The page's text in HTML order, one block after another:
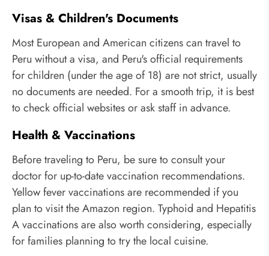
Visas & Children's Documents
Most European and American citizens can travel to
Peru without a visa, and Peru's official requirements
for children (under the age of 18) are not strict, usually
no documents are needed. For a smooth trip, it is best
to check official websites or ask staff in advance.
Health & Vaccinations
Before traveling to Peru, be sure to consult your
doctor for up-to-date vaccination recommendations.
Yellow fever vaccinations are recommended if you
plan to visit the Amazon region. Typhoid and Hepatitis
A vaccinations are also worth considering, especially
for families planning to try the local cuisine.